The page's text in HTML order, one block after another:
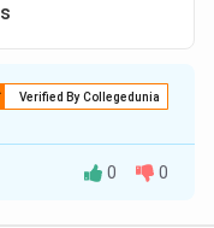
Verified By Collegedunia
0 0